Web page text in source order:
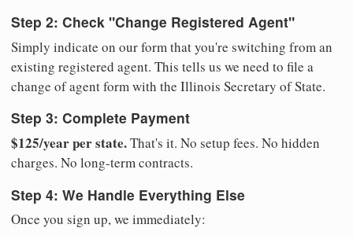
Step 2: Check "Change Registered Agent"
Simply indicate on our form that you're switching from an
existing registered agent. This tells us we need to file a
change of agent form with the Illinois Secretary of State.
Step 3: Complete Payment
$125/year per state.That's it. No setup fees. No hidden
charges. No long-term contracts.
Step 4: We Handle Everything Else
Once you sign up, we immediately: